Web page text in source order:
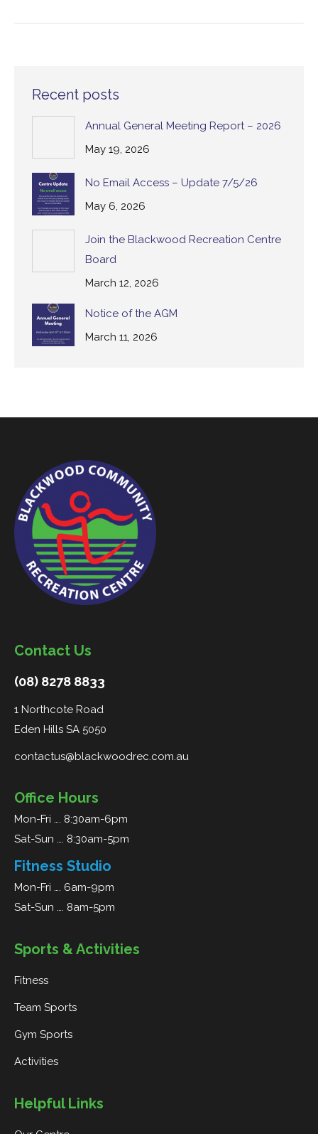
Recent posts
Annual General Meeting Report – 2026
May 19, 2026
No Email Access – Update 7/5/26
May 6, 2026
Join the Blackwood Recreation Centre
Board
March 12, 2026
Notice of the AGM
March 11, 2026
Contact Us
(08) 8278 8833
1 Northcote Road
Eden Hills SA 5050
contactus@blackwoodrec.com.au
Office Hours
Mon-Fri …. 8:30am-6pm
Sat-Sun …. 8:30am-5pm
Fitness Studio
Mon-Fri …. 6am-9pm
Sat-Sun …. 8am-5pm
Sports & Activities
Fitness
Team Sports
Gym Sports
Activities
Helpful Links